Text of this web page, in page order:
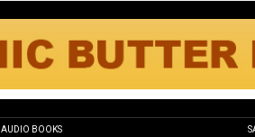
AUDIO BOOKS